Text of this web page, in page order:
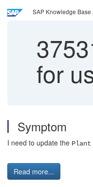
SAP Knowledge
for
Symptom
I need to update the Plant
Read more...